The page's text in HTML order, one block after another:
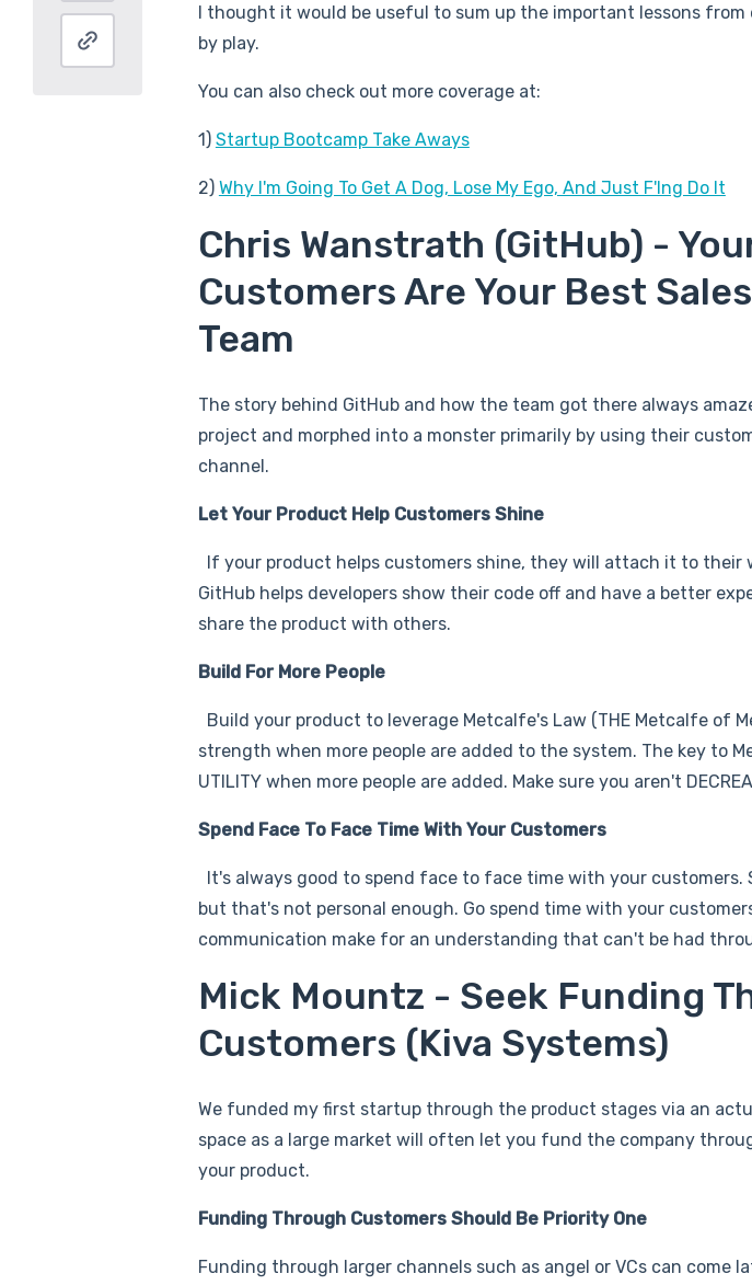
I thought it would be useful to sum up the important lessons
by play.
You can also check out more coverage at:
1) Startup Bootcamp Take Aways
2) Why I'm Going To Get A Dog, Lose My Ego, And Just F'Ing Do It
Chris Wanstrath (GitHub) -
Customers Are Your Best Sales
Team
The story behind GitHub and how the team got there always
project and morphed into a monster primarily by using their
channel.
Let Your Product Help Customers Shine
If your product helps customers shine, they will attach it to their
GitHub helps developers show their code off and have a better
share the product with others.
Build For More People
Build your product to leverage Metcalfe's Law (THE Metcalfe of
strength when more people are added to the system. The key to
UTILITY when more people are added. Make sure you aren't
Spend Face To Face Time With Your Customers
It's always good to spend face to face time with your customers.
but that's not personal enough. Go spend time with your
communication make for an understanding that can't be had
Mick Mountz - Seek Funding
Customers (Kiva Systems)
We funded my first startup through the product stages via an
space as a large market will often let you fund the company
your product.
Funding Through Customers Should Be Priority One
Funding through larger channels such as angel or VCs can come